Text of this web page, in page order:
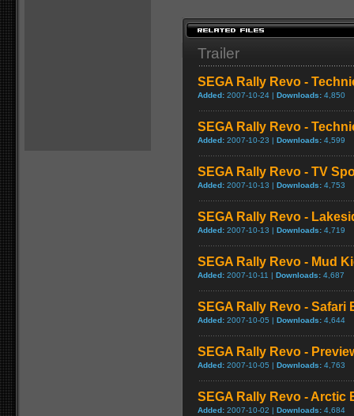
Trailer
SEGA Rally Revo -
Added: 2007-10-24 | Downloads: 4,850
SEGA Rally Revo -
Added: 2007-10-23 | Downloads: 4,599
SEGA Rally Revo - TV
Added: 2007-10-13 | Downloads: 4,753
SEGA Rally Revo -
Added: 2007-10-13 | Downloads: 4,719
SEGA Rally Revo - Mud
Added: 2007-10-11 | Downloads: 4,687
SEGA Rally Revo - Safari
Added: 2007-10-05 | Downloads: 4,644
SEGA Rally Revo -
Added: 2007-10-05 | Downloads: 4,763
SEGA Rally Revo - Arctic
Added: 2007-10-02 | Downloads: 4,684